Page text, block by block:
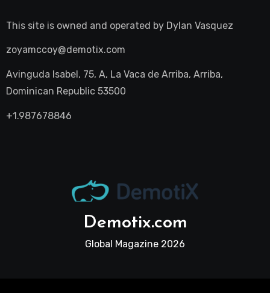
This site is owned and operated by Dylan Vasquez
zoyamccoy@demotix.com
Avinguda Isabel, 75, A, La Vaca de Arriba, Arriba,
Dominican Republic 53500
+1.987678846
Demotix.com
Global Magazine 2026